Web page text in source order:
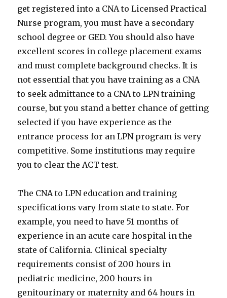
get registered into a CNA to Licensed Practical
Nurse program, you must have a secondary
school degree or GED. You should also have
excellent scores in college placement exams
and must complete background checks. It is
not essential that you have training as a CNA
to seek admittance to a CNA to LPN training
course, but you stand a better chance of getting
selected if you have experience as the
entrance process for an LPN program is very
competitive. Some institutions may require
you to clear the ACT test.
The CNA to LPN education and training
specifications vary from state to state. For
example, you need to have 51 months of
experience in an acute care hospital in the
state of California. Clinical specialty
requirements consist of 200 hours in
pediatric medicine, 200 hours in
genitourinary or maternity and 64 hours in